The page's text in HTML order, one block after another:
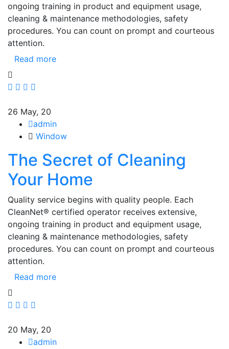
ongoing training in product and equipment usage,
cleaning & maintenance methodologies, safety
procedures. You can count on prompt and courteous
attention.
Read more
26 May, 20
admin
Window
The Secret of Cleaning
Your Home
Quality service begins with quality people. Each
CleanNet® certified operator receives extensive,
ongoing training in product and equipment usage,
cleaning & maintenance methodologies, safety
procedures. You can count on prompt and courteous
attention.
Read more
20 May, 20
admin